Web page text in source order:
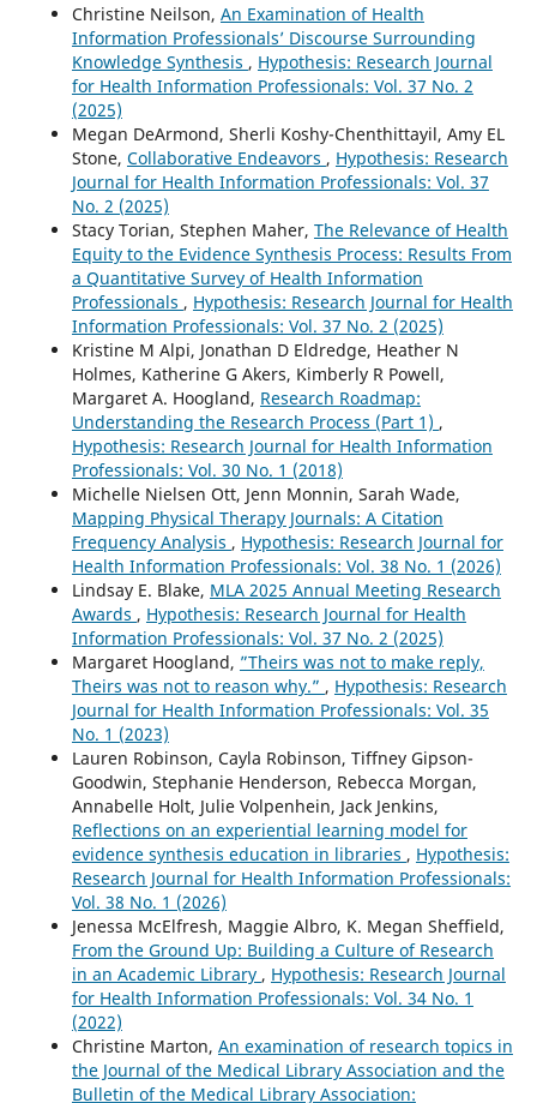
Christine Neilson, An Examination of Health
Information Professionals’ Discourse Surrounding
Knowledge Synthesis , Hypothesis: Research Journal
for Health Information Professionals: Vol. 37 No. 2
(2025)
Megan DeArmond, Sherli Koshy-Chenthittayil, Amy EL
Stone, Collaborative Endeavors , Hypothesis: Research
Journal for Health Information Professionals: Vol. 37
No. 2 (2025)
Stacy Torian, Stephen Maher, The Relevance of Health
Equity to the Evidence Synthesis Process: Results From
a Quantitative Survey of Health Information
Professionals , Hypothesis: Research Journal for Health
Information Professionals: Vol. 37 No. 2 (2025)
Kristine M Alpi, Jonathan D Eldredge, Heather N
Holmes, Katherine G Akers, Kimberly R Powell,
Margaret A. Hoogland, Research Roadmap:
Understanding the Research Process (Part 1) ,
Hypothesis: Research Journal for Health Information
Professionals: Vol. 30 No. 1 (2018)
Michelle Nielsen Ott, Jenn Monnin, Sarah Wade,
Mapping Physical Therapy Journals: A Citation
Frequency Analysis , Hypothesis: Research Journal for
Health Information Professionals: Vol. 38 No. 1 (2026)
Lindsay E. Blake, MLA 2025 Annual Meeting Research
Awards , Hypothesis: Research Journal for Health
Information Professionals: Vol. 37 No. 2 (2025)
Margaret Hoogland, ”Theirs was not to make reply,
Theirs was not to reason why.” , Hypothesis: Research
Journal for Health Information Professionals: Vol. 35
No. 1 (2023)
Lauren Robinson, Cayla Robinson, Tiffney Gipson-
Goodwin, Stephanie Henderson, Rebecca Morgan,
Annabelle Holt, Julie Volpenhein, Jack Jenkins,
Reflections on an experiential learning model for
evidence synthesis education in libraries , Hypothesis:
Research Journal for Health Information Professionals:
Vol. 38 No. 1 (2026)
Jenessa McElfresh, Maggie Albro, K. Megan Sheffield,
From the Ground Up: Building a Culture of Research
in an Academic Library , Hypothesis: Research Journal
for Health Information Professionals: Vol. 34 No. 1
(2022)
Christine Marton, An examination of research topics in
the Journal of the Medical Library Association and the
Bulletin of the Medical Library Association: